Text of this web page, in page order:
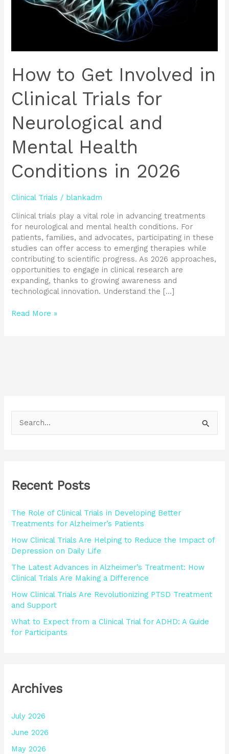
How to Get Involved in
Clinical Trials for
Neurological and
Mental Health
Conditions in 2026
Clinical Trials / blankadm
Clinical trials play a vital role in advancing treatments
for neurological and mental health conditions. For
patients, families, and advocates, participating in these
studies can offer access to emerging therapies while
contributing to scientific progress. As 2026 approaches,
opportunities to engage in clinical research are
expanding, thanks to growing awareness and
technological innovation. Understand the […]
Neurological
2026
Read More »
c
f
o
r
Recent Posts
The Role of Clinical Trials in Developing Better
Treatments for Alzheimer’s Patients
How Clinical Trials Are Helping to Reduce the Impact of
Depression on Daily Life
The Latest Advances in Alzheimer’s Treatment: How
Clinical Trials Are Making a Difference
How Clinical Trials Are Revolutionizing PTSD Treatment
and Support
What to Expect from a Clinical Trial for ADHD: A Guide
for Participants
Archives
July 2026
June 2026
May 2026